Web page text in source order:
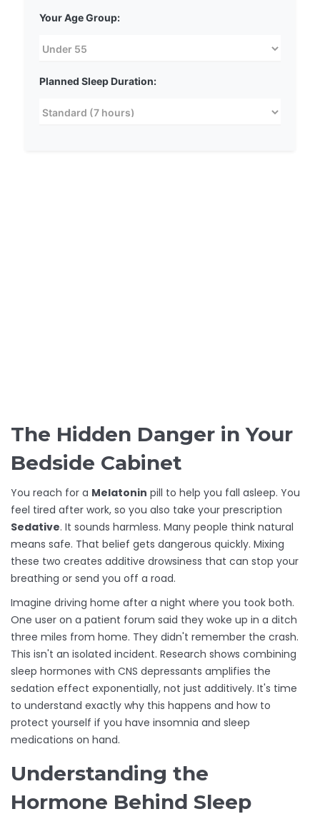
Your Age Group:
Planned Sleep Duration:
The Hidden Danger in Your
Bedside Cabinet
You reach for a Melatonin pill to help you fall asleep. You
feel tired after work, so you also take your prescription
Sedative. It sounds harmless. Many people think natural
means safe. That belief gets dangerous quickly. Mixing
these two creates additive drowsiness that can stop your
breathing or send you off a road.
Imagine driving home after a night where you took both.
One user on a patient forum said they woke up in a ditch
three miles from home. They didn't remember the crash.
This isn't an isolated incident. Research shows combining
sleep hormones with CNS depressants amplifies the
sedation effect exponentially, not just additively. It's time
to understand exactly why this happens and how to
protect yourself if you have insomnia and sleep
medications on hand.
Understanding the
Hormone Behind Sleep